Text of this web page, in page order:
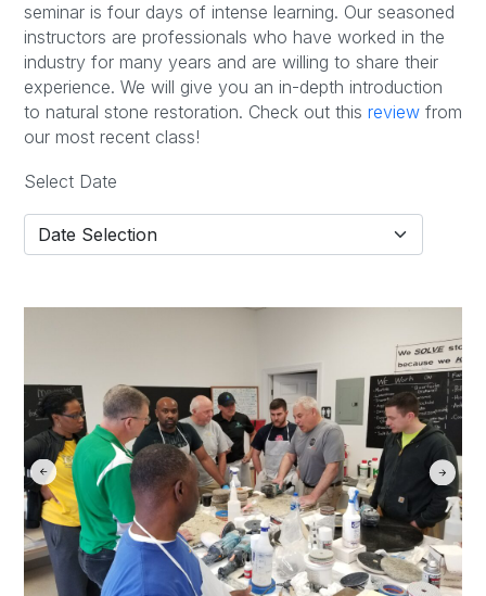
seminar is four days of intense learning. Our seasoned
instructors are professionals who have worked in the
industry for many years and are willing to share their
experience. We will give you an in-depth introduction
to natural stone restoration. Check out this review from
our most recent class!
Select Date